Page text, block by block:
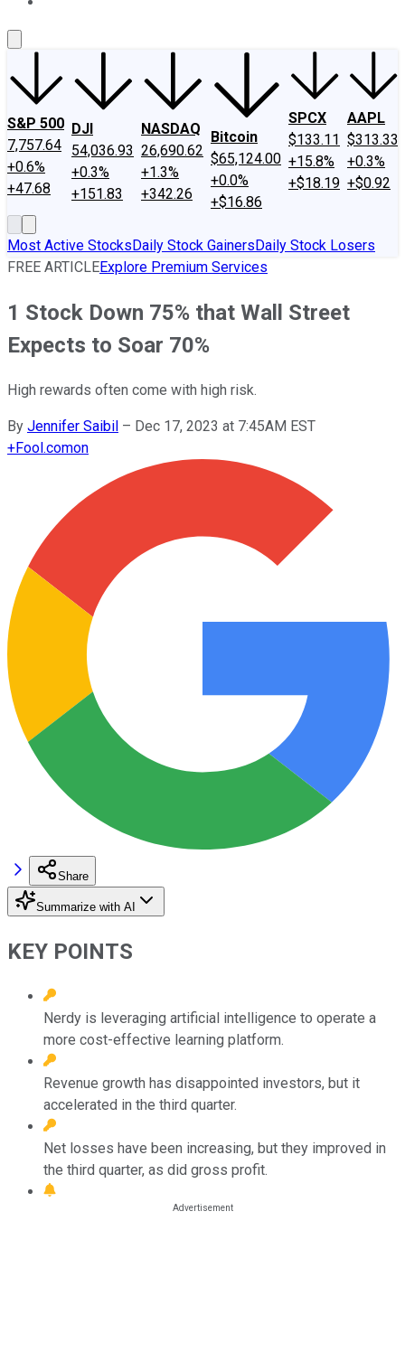
S&P 500
7,757.64
+0.6%
+47.68
DJI
54,036.93
+0.3%
+151.83
NASDAQ
26,690.62
+1.3%
+342.26
Bitcoin
$65,124.00
+0.0%
+$16.86
SPCX
$133.11
+15.8%
+$18.19
AAPL
$313.33
+0.3%
+$0.92
Most Active StocksDaily Stock GainersDaily Stock Losers
FREE ARTICLEExplore Premium Services
1 Stock Down 75% that Wall Street
Expects to Soar 70%
High rewards often come with high risk.
By Jennifer Saibil – Dec 17, 2023 at 7:45AM EST
+Fool.comon
Share
Summarize with AI
KEY POINTS
Nerdy is leveraging artificial intelligence to operate a
more cost-effective learning platform.
Revenue growth has disappointed investors, but it
accelerated in the third quarter.
Net losses have been increasing, but they improved in
the third quarter, as did gross profit.